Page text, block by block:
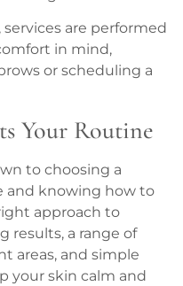
are performed
in mind,
or scheduling a
Your Routine
to choosing a
and knowing how to
approach to
results, a range of
areas, and simple
your skin calm and